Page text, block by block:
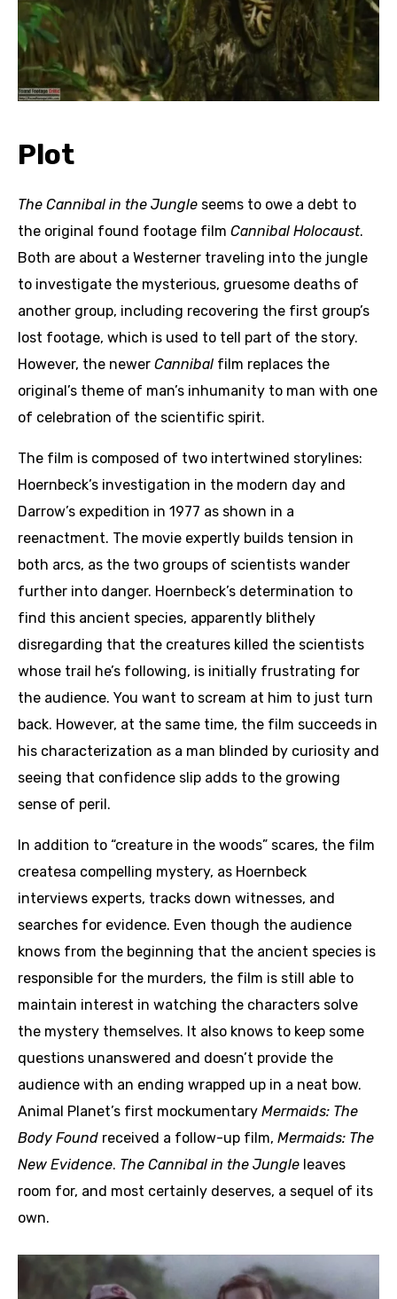
Plot
The Cannibal in the Jungle seems to owe a debt to
the original found footage film Cannibal Holocaust.
Both are about a Westerner traveling into the jungle
to investigate the mysterious, gruesome deaths of
another group, including recovering the first group’s
lost footage, which is used to tell part of the story.
However, the newer Cannibal film replaces the
original’s theme of man’s inhumanity to man with one
of celebration of the scientific spirit.
The film is composed of two intertwined storylines:
Hoernbeck’s investigation in the modern day and
Darrow’s expedition in 1977 as shown in a
reenactment. The movie expertly builds tension in
both arcs, as the two groups of scientists wander
further into danger. Hoernbeck’s determination to
find this ancient species, apparently blithely
disregarding that the creatures killed the scientists
whose trail he’s following, is initially frustrating for
the audience. You want to scream at him to just turn
back. However, at the same time, the film succeeds in
his characterization as a man blinded by curiosity and
seeing that confidence slip adds to the growing
sense of peril.
In addition to “creature in the woods” scares, the film
createsa compelling mystery, as Hoernbeck
interviews experts, tracks down witnesses, and
searches for evidence. Even though the audience
knows from the beginning that the ancient species is
responsible for the murders, the film is still able to
maintain interest in watching the characters solve
the mystery themselves. It also knows to keep some
questions unanswered and doesn’t provide the
audience with an ending wrapped up in a neat bow.
Animal Planet’s first mockumentary Mermaids: The
Body Found received a follow-up film, Mermaids: The
New Evidence. The Cannibal in the Jungle leaves
room for, and most certainly deserves, a sequel of its
own.